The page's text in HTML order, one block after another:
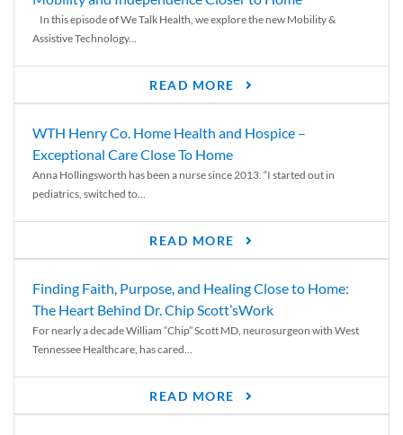
In this episode of We Talk Health, we explore the new Mobility &
Assistive Technology...
READ MORE
WTH Henry Co. Home Health and Hospice –
Exceptional Care Close To Home
Anna Hollingsworth has been a nurse since 2013. “I started out in
pediatrics, switched to...
READ MORE
Finding Faith, Purpose, and Healing Close to Home:
The Heart Behind Dr. Chip Scott’sWork
For nearly a decade William “Chip” Scott MD, neurosurgeon with West
Tennessee Healthcare, has cared...
READ MORE